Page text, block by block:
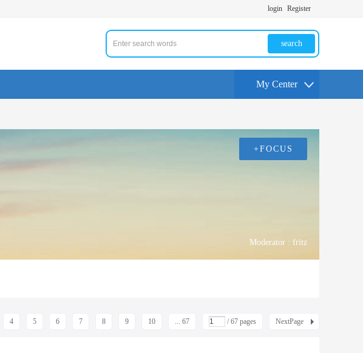
login Register
search
My Center
+FOCUS
Moderator : fritz
4 5 6 7 8 9 10 ... 67 / 67 pages NextPage